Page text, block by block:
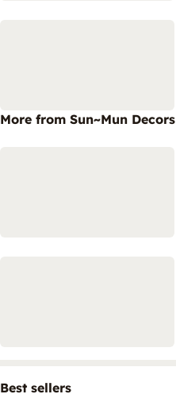
More from Sun~Mun Decors
Best sellers